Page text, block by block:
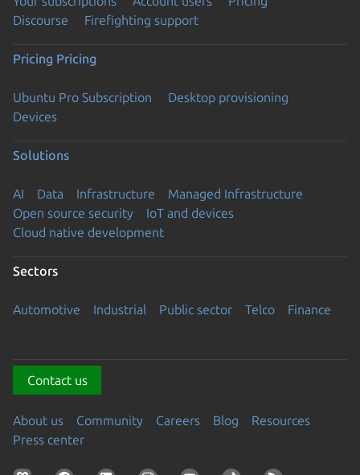
Discourse
Firefighting support
Pricing Pricing
Ubuntu Pro Subscription
Desktop provisioning
Devices
Solutions
AI Data Infrastructure
Managed Infrastructure
Open source security
IoT and devices
Cloud native development
Sectors
Automotive Industrial Public sector Telco Finance
Contact us
About us Community Careers Blog
Resources
Press center